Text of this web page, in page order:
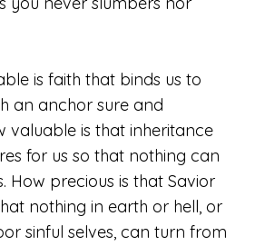
is faith that binds us to
an anchor sure and
valuable is that inheritance
for us so that nothing can
How precious is that Savior
nothing in earth or hell, or
sinful selves, can turn from